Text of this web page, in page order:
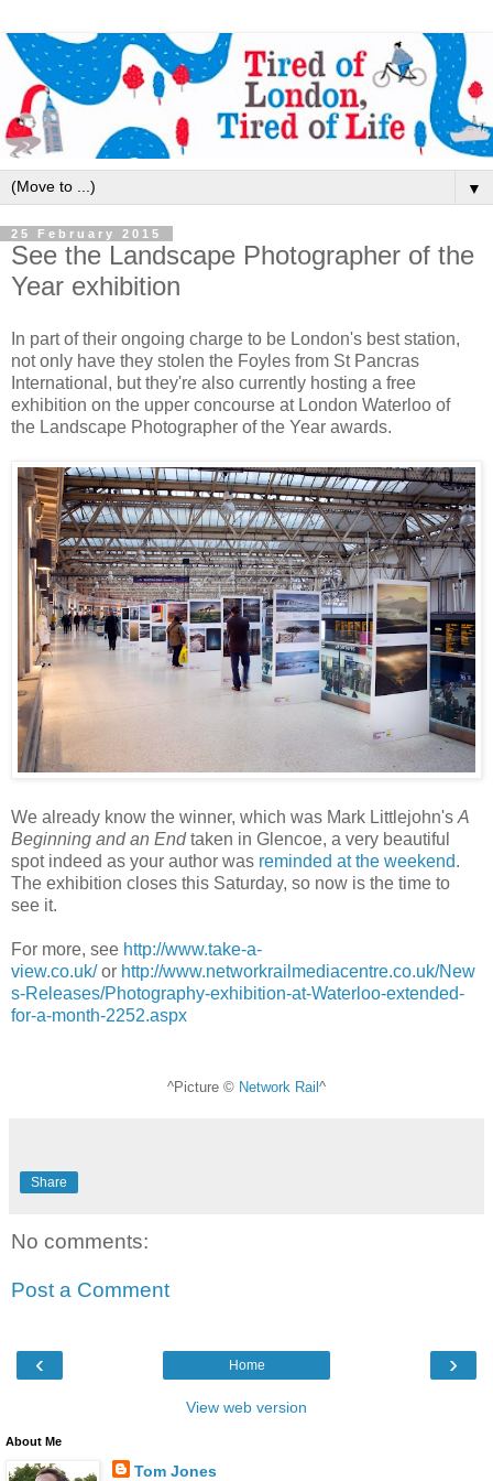
▼
25 February 2015
See the Landscape Photographer of the
Year exhibition
In part of their ongoing charge to be London's best station,
not only have they stolen the Foyles from St Pancras
International, but they're also currently hosting a free
exhibition on the upper concourse at London Waterloo of
the Landscape Photographer of the Year awards.
We already know the winner, which was Mark Littlejohn's A
Beginning and an Endtaken in Glencoe, a very beautiful
spot indeed as your author was reminded at the weekend.
The exhibition closes this Saturday, so now is the time to
see it.
For more, see http://www.take-a-
view.co.uk/or http://www.networkrailmediacentre.co.uk/New
s-Releases/Photography-exhibition-at-Waterloo-extended-
for-a-month-2252.aspx
^Picture © Network Rail ^
Share
No comments:
Post a Comment
‹ ›
Home
View web version
About Me
Tom Jones